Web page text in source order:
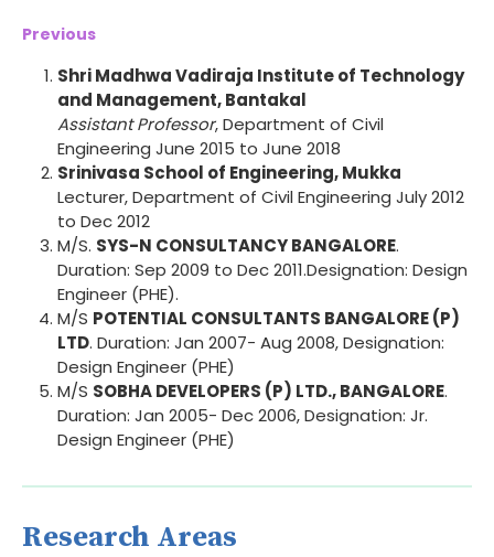
Previous
Shri Madhwa Vadiraja Institute of Technology
and Management, Bantakal
Assistant Professor, Department of Civil
Engineering June 2015 to June 2018
Srinivasa School of Engineering, Mukka
Lecturer, Department of Civil Engineering July 2012
to Dec 2012
M/S. SYS-N CONSULTANCY BANGALORE.
Duration: Sep 2009 to Dec 2011.Designation: Design
Engineer (PHE).
M/S POTENTIAL CONSULTANTS BANGALORE (P)
LTD. Duration: Jan 2007- Aug 2008, Designation:
Design Engineer (PHE)
M/S SOBHA DEVELOPERS (P) LTD., BANGALORE.
Duration: Jan 2005- Dec 2006, Designation: Jr.
Design Engineer (PHE)
Research Areas